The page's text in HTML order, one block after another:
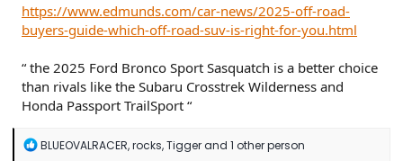
https://www.edmunds.com/car-news/2025-off-road-
buyers-guide-which-off-road-suv-is-right-for-you.html
“ the 2025 Ford Bronco Sport Sasquatch is a better choice
than rivals like the Subaru Crosstrek Wilderness and
Honda Passport TrailSport “
R
BLUEOVALRACER,rocks,Tiggerand 1 other person